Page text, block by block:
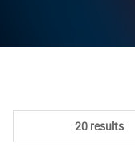
20 results